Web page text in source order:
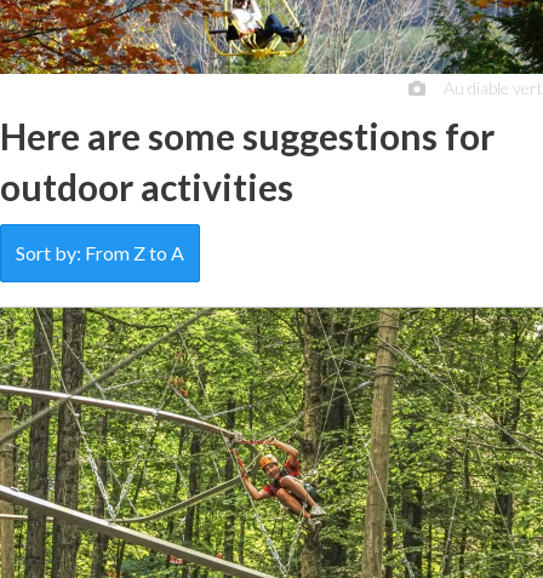
Au diable vert
Here are some suggestions for
outdoor activities
Sort by: From Z to A